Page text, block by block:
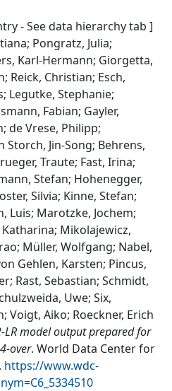
- See data hierarchy tab ]
Pongratz, Julia;
Karl-Hermann; Giorgetta,
Reick, Christian; Esch,
Legutke, Stephanie;
Fabian; Gayler,
de Vrese, Philipp;
Jin-Song; Behrens,
Traute; Fast, Irina;
Stefan; Hohenegger,
Silvia; Kinne, Stefan;
Luis; Marotzke, Jochem;
Mikolajewicz,
Müller, Wolfgang; Nabel,
Gehlen, Karsten; Pincus,
Rast, Sebastian; Schmidt,
Uwe; Six,
Voigt, Aiko; Roeckner, Erich
LR model output prepared for
over. World Data Center for
. https://www.wdc-